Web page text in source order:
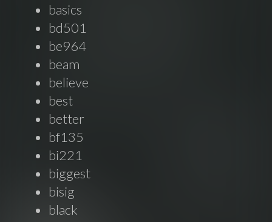
basics
bd501
be964
beam
believe
best
better
bf135
bi221
biggest
bisig
black